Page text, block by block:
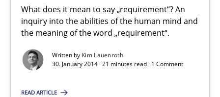
What does it mean to say „requirement“? An
inquiry into the abilities of the human mind and
the meaning of the word „requirement“.
Written by Kim Lauenroth
30. January 2014 · 21 minutes read · 1 Comment
READ ARTICLE
What does it mean to say „requirement“? An inquiry into